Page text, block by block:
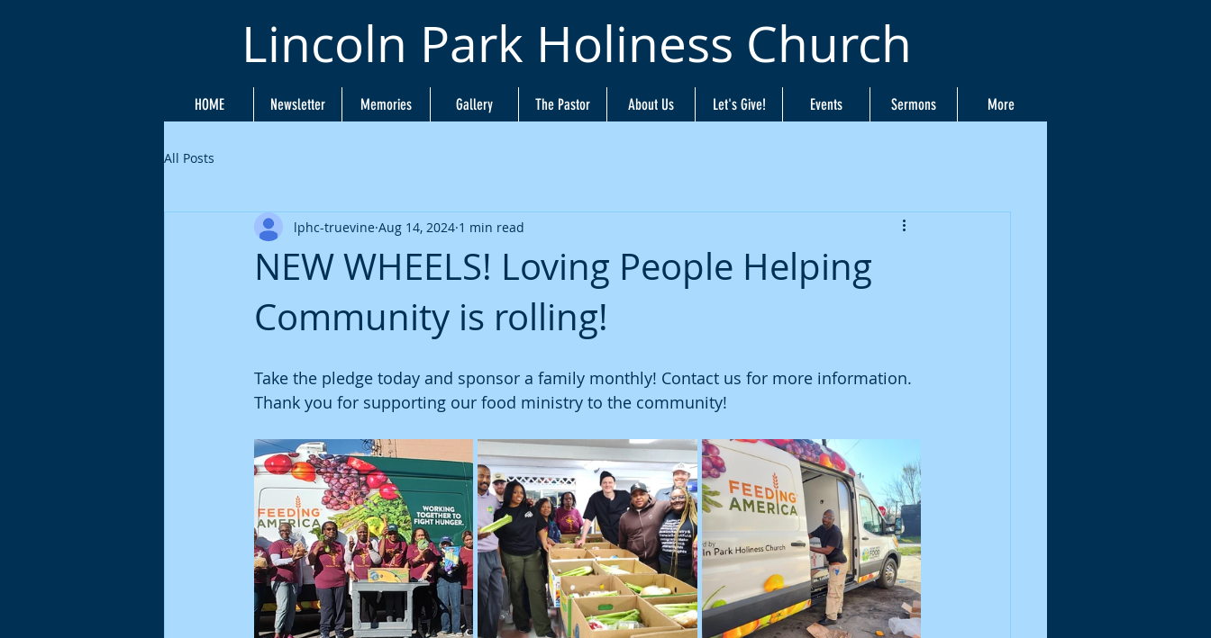
Lincoln Park Holiness Church
HOME Newsletter Memories Gallery The Pastor About Us Let's Give! Events Sermons More
All Posts
NEW WHEELS! Loving People Helping
Community is rolling!
lphc-truevine Aug 14, 2024 1 min read
Take the pledge today and sponsor a family monthly! Contact us for more information.
Thank you for supporting our food ministry to the community!